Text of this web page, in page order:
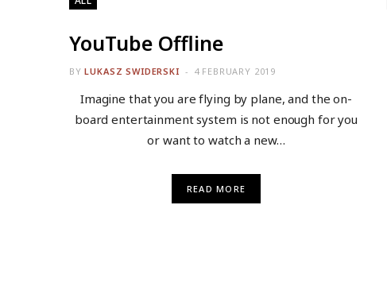
YouTube Offline
BY LUKASZ SWIDERSKI 4 FEBRUARY 2019
Imagine that you are flying by plane, and the on-
board entertainment system is not enough for you
or want to watch a new…
READ MORE